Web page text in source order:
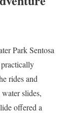
Park Sentosa
rides and
slides,
offered a